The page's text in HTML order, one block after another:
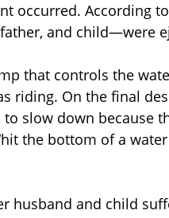
occurred. According to
and child—were
that controls the
riding. On the final
slow down because
the bottom of a
husband and child